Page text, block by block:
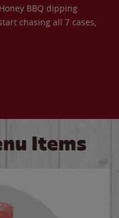
BBQ dipping
chasing all 7 cases,
Items